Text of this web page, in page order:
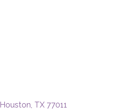
Houston TX 77011